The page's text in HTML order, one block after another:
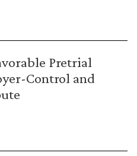
Pretrial
Control and